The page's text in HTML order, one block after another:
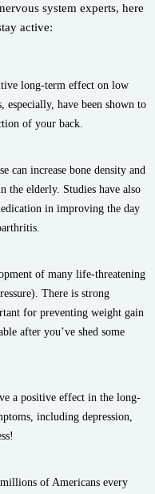
system experts, here
active:
long-term effect on low
especially, have been shown to
of your back.
can increase bone density and
the elderly. Studies have also
in improving the day
of many life-threatening
There is strong
for preventing weight gain
after you’ve shed some
a positive effect in the long-
including depression,
of Americans every